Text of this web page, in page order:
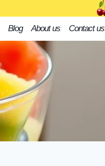
Blog About us Contact us